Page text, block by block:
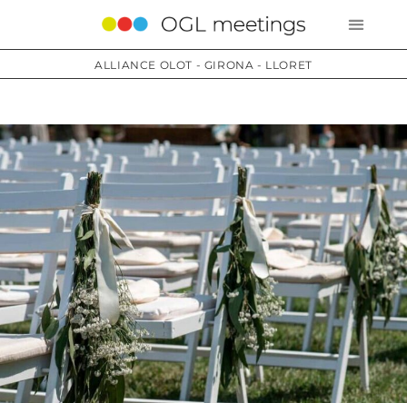
ALLIANCE OLOT - GIRONA - LLORET